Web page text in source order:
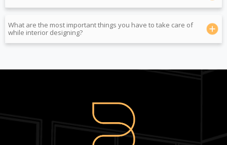
What are the most important things you have to take care of
while interior designing?